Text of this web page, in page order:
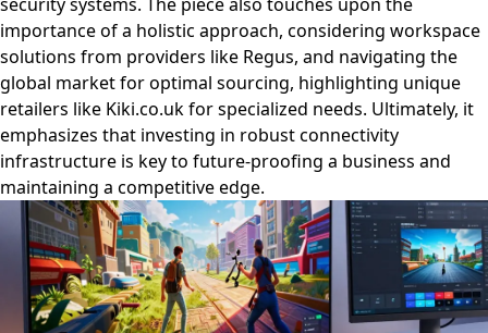
importance of a holistic approach, considering workspace
solutions from providers like Regus, and navigating the
global market for optimal sourcing, highlighting unique
retailers like Kiki.co.uk for specialized needs. Ultimately, it
emphasizes that investing in robust connectivity
infrastructure is key to future-proofing a business and
maintaining a competitive edge.